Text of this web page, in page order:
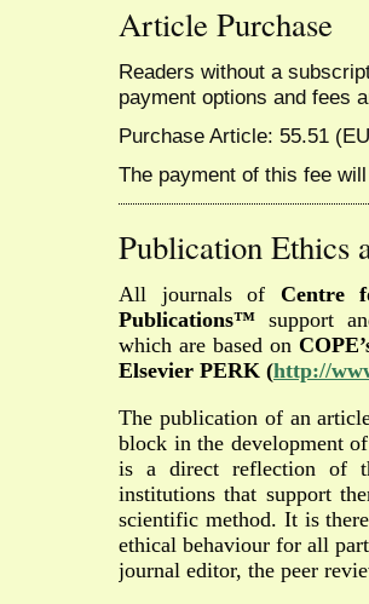
Article Purchase
Readers without a
payment options and fees
Purchase Article: 55.51
The payment of this fee
Publication Ethics
All journals of Centre
Publications™ support
which are based on
Elsevier PERK (http://
The publication of an
block in the development
is a direct reflection of
institutions that support
scientific method. It is
ethical behaviour for all
journal editor, the peer